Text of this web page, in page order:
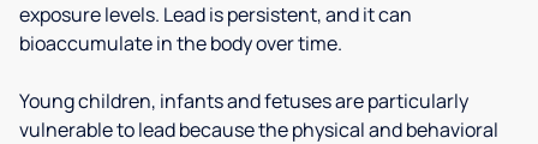
exposure levels. Lead is persistent, and it can
bioaccumulate in the body over time.
Young children, infants and fetuses are particularly
vulnerable to lead because the physical and behavioral